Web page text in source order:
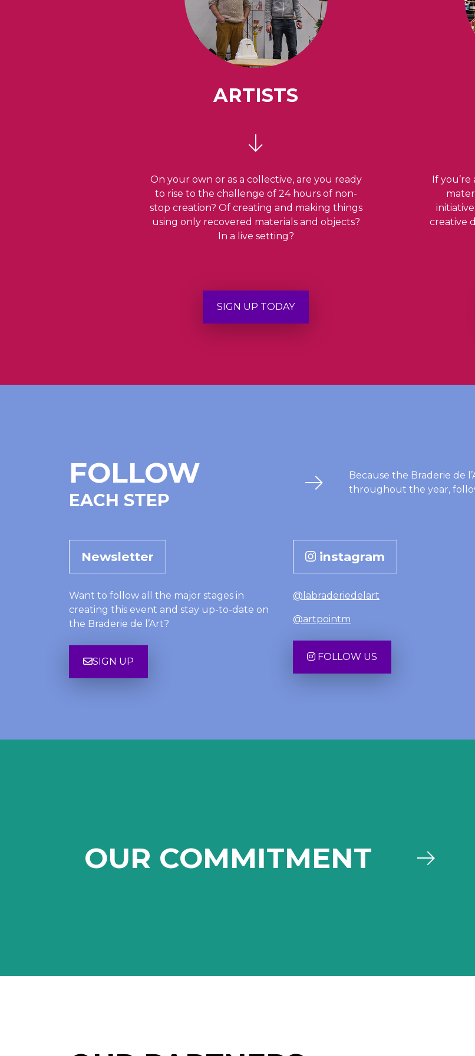
ARTISTS
On your own or as a collective, are you ready
to rise to the challenge of 24 hours of non-
stop creation? Of creating and making things
using only recovered materials and objects?
In a live setting?
SIGN UP TODAY
If
creative
FOLLOW
EACH STEP
Because the Braderie de
throughout the year,
Newsletter
Want to follow all the major stages in
creating this event and stay up-to-date on
the Braderie de l’Art?
SIGN UP
instagram
@labraderiedelart
@artpointm
FOLLOW US
OUR COMMITMENT